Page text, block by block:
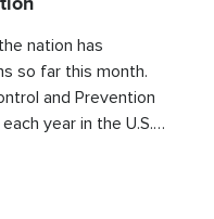
nation has
so far this month.
and Prevention
year in the U.S.